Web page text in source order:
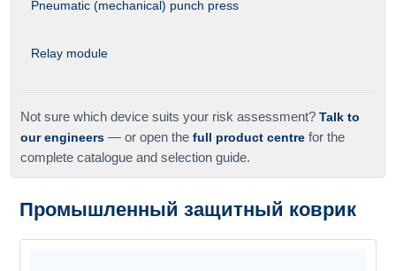
Pneumatic (mechanical) punch press
Relay module
Not sure which device suits your risk assessment? Talk to
our engineers — or open the full product centre for the
complete catalogue and selection guide.
Промышленный защитный коврик